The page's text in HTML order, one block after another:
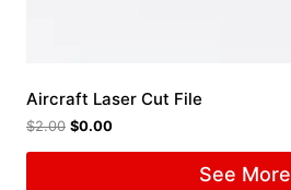
Aircraft Laser Cut File
$2.00 $0.00
See More